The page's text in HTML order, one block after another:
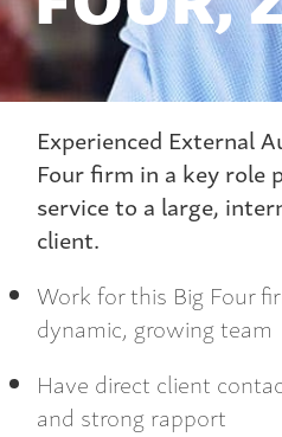
Experienced External
Four firm in a key role
service to a large,
client.
Work for this Big Four
dynamic, growing team
Have direct client
and strong rapport